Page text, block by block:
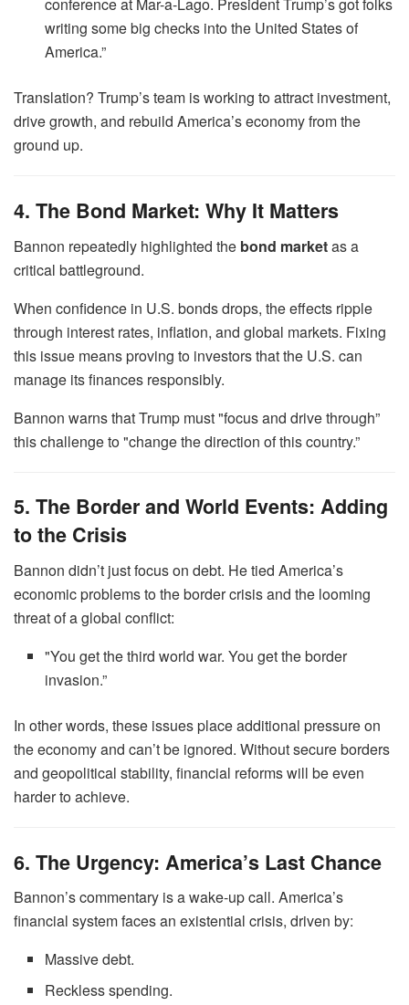
conference at Mar-a-Lago. President Trump’s got folks
writing some big checks into the United States of
America.”
Translation? Trump’s team is working to attract investment,
drive growth, and rebuild America’s economy from the
ground up.
4. The Bond Market: Why It Matters
Bannon repeatedly highlighted the bond marketas a
critical battleground.
When confidence in U.S. bonds drops, the effects ripple
through interest rates, inflation, and global markets. Fixing
this issue means proving to investors that the U.S. can
manage its finances responsibly.
Bannon warns that Trump must "focus and drive through”
this challenge to "change the direction of this country.”
5. The Border and World Events: Adding
to the Crisis
Bannon didn’t just focus on debt. He tied America’s
economic problems to the border crisis and the looming
threat of a global conflict:
"You get the third world war. You get the border
invasion.”
In other words, these issues place additional pressure on
the economy and can’t be ignored. Without secure borders
and geopolitical stability, financial reforms will be even
harder to achieve.
6. The Urgency: America’s Last Chance
Bannon’s commentary is a wake-up call. America’s
financial system faces an existential crisis, driven by:
Massive debt.
Reckless spending.